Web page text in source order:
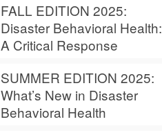
FALL EDITION 2025:
Disaster Behavioral Health:
A Critical Response
SUMMER EDITION 2025:
What’s New in Disaster
Behavioral Health